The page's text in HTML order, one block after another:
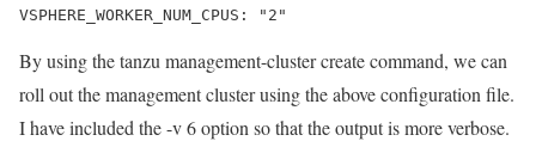
VSPHERE_WORKER_NUM_CPUS: "2"
By using thetanzu management-cluster createcommand, we can
roll out the management cluster using the above configuration file.
I have included the-v 6option so that the output is more verbose.